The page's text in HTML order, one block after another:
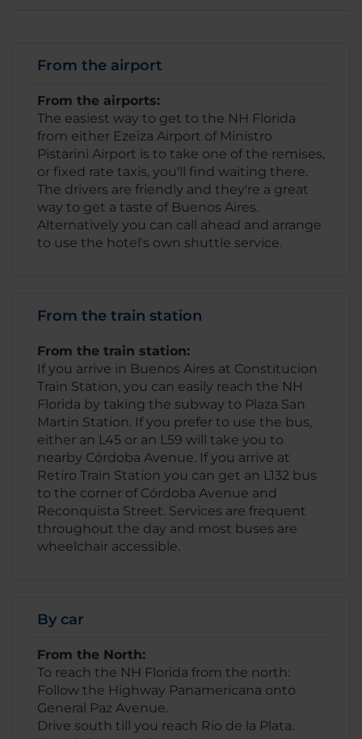
From the airport
From the airports:
The easiest way to get to the NH Florida
from either Ezeiza Airport of Ministro
Pistarini Airport is to take one of the remises,
or fixed rate taxis, you'll find waiting there.
The drivers are friendly and they're a great
way to get a taste of Buenos Aires.
Alternatively you can call ahead and arrange
to use the hotel's own shuttle service.
From the train station
From the train station:
If you arrive in Buenos Aires at Constitucion
Train Station, you can easily reach the NH
Florida by taking the subway to Plaza San
Martin Station. If you prefer to use the bus,
either an L45 or an L59 will take you to
nearby Córdoba Avenue. If you arrive at
Retiro Train Station you can get an L132 bus
to the corner of Córdoba Avenue and
Reconquista Street. Services are frequent
throughout the day and most buses are
wheelchair accessible.
By car
From the North:
To reach the NH Florida from the north:
Follow the Highway Panamericana onto
General Paz Avenue.
Drive south till you reach Rio de la Plata.